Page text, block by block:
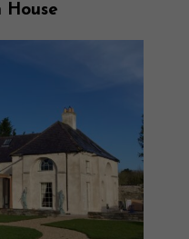
House